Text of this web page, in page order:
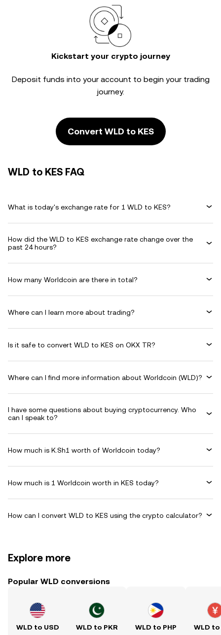
Kickstart your crypto journey
Deposit funds into your account to begin your trading
journey.
Convert WLD to KES
WLD to KES FAQ
What is today's exchange rate for 1 WLD to KES?
How did the WLD to KES exchange rate change over the
past 24 hours?
How many Worldcoin are there in total?
Where can I learn more about trading?
Is it safe to convert WLD to KES on OKX TR?
Where can I find more information about Worldcoin (WLD)?
I have some questions about buying cryptocurrency. Who
can I speak to?
How much is K.Sh1 worth of Worldcoin today?
How much is 1 Worldcoin worth in KES today?
How can I convert WLD to KES using the crypto calculator?
Explore more
Popular WLD conversions
WLD to USD WLD to PKR WLD to PHP WLD to